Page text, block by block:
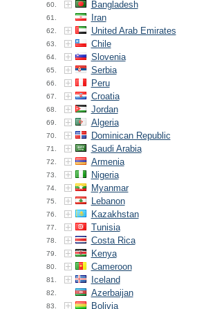
60. Bangladesh
61. Iran
62. United Arab Emirates
63. Chile
64. Slovenia
65. Serbia
66. Peru
67. Croatia
68. Jordan
69. Algeria
70. Dominican Republic
71. Saudi Arabia
72. Armenia
73. Nigeria
74. Myanmar
75. Lebanon
76. Kazakhstan
77. Tunisia
78. Costa Rica
79. Kenya
80. Cameroon
81. Iceland
82. Azerbaijan
83. Bolivia